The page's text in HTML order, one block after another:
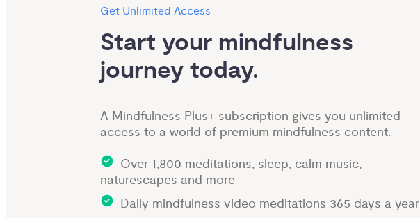
Get Unlimited Access
Start your mindfulness
journey today.
A Mindfulness Plus+ subscription gives you unlimited
access to a world of premium mindfulness content.
Over 1,800 meditations, sleep, calm music,
naturescapes and more
Daily mindfulness video meditations 365 days a year